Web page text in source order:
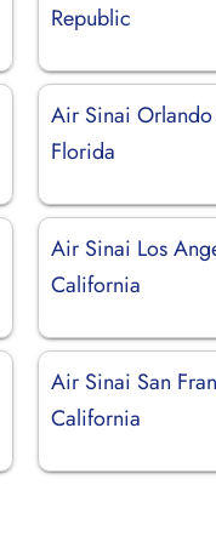
Republic
Air Sinai
Florida
Air Sinai Los
California
Air Sinai San
California